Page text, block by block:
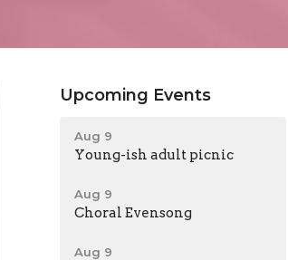
Upcoming Events
Aug 9
Young-ish adult picnic
Aug 9
Choral Evensong
Aug 9